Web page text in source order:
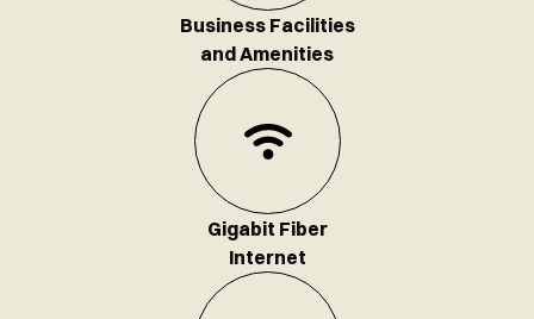
Business Facilities
and Amenities
Gigabit Fiber
Internet